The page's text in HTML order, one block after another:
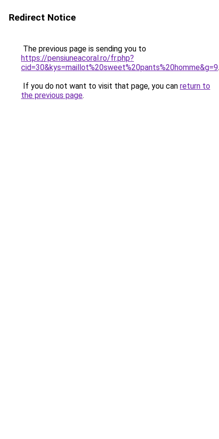
Redirect Notice
The previous page is sending you to
https://pensiuneacoral.ro/fr.php?
cid=30&kys=maillot%20sweet%20pants%20homme&g=9.
If you do not want to visit that page, you can return to
the previous page.